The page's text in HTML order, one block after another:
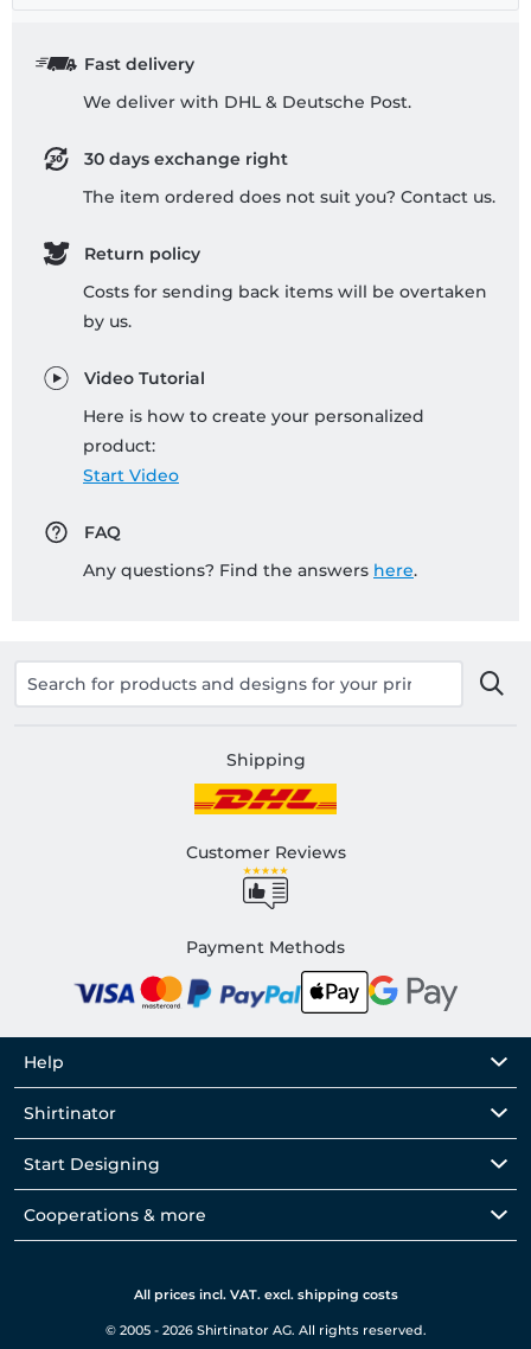
Fast delivery
We deliver with DHL & Deutsche Post.
30 days exchange right
The item ordered does not suit you? Contact us.
Return policy
Costs for sending back items will be overtaken
by us.
Video Tutorial
Here is how to create your personalized
product:
Start Video
FAQ
Any questions? Find the answers here.
Shipping
Customer Reviews
Payment Methods
Help
Shirtinator
Start Designing
Cooperations & more
All prices incl. VAT. excl. shipping costs
© 2005 - 2026 Shirtinator AG. All rights reserved.